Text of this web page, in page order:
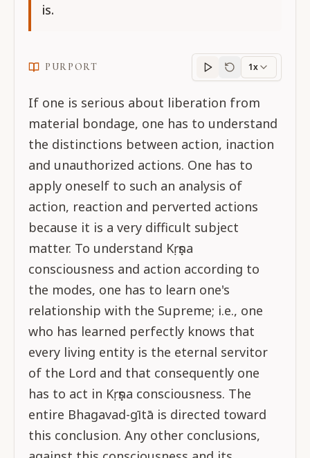
is.
PURPORT
Purportprogress
1x
If one is serious about liberation from
material bondage, one has to understand
the distinctions between action, inaction
and unauthorized actions. One has to
apply oneself to such an analysis of
action, reaction and perverted actions
because it is a very difficult subject
matter. To understand Kṛṣṇa
consciousness and action according to
the modes, one has to learn one's
relationship with the Supreme; i.e., one
who has learned perfectly knows that
every living entity is the eternal servitor
of the Lord and that consequently one
has to act in Kṛṣṇa consciousness. The
entire Bhagavad-gītā is directed toward
this conclusion. Any other conclusions,